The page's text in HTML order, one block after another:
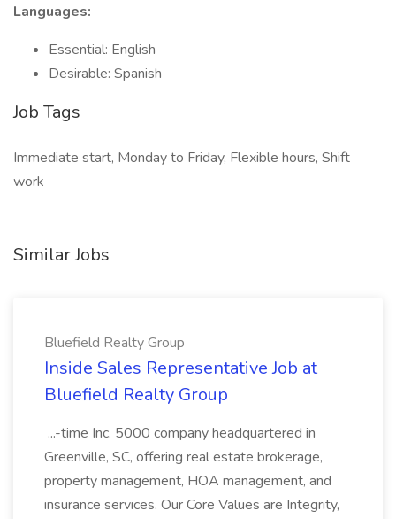
Languages:
Essential: English
Desirable: Spanish
Job Tags
Immediate start, Monday to Friday, Flexible hours, Shift
work
Similar Jobs
Bluefield Realty Group
Inside Sales Representative Job at
Bluefield Realty Group
...-time Inc. 5000 company headquartered in
Greenville, SC, offering real estate brokerage,
property management, HOA management, and
insurance services. Our Core Values are Integrity,